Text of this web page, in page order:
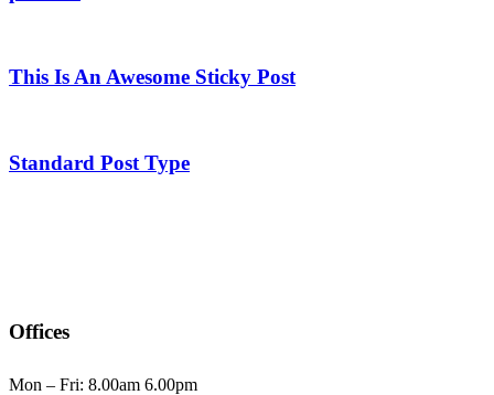
This Is An Awesome Sticky Post
Standard Post Type
Offices
Mon – Fri: 8.00am 6.00pm